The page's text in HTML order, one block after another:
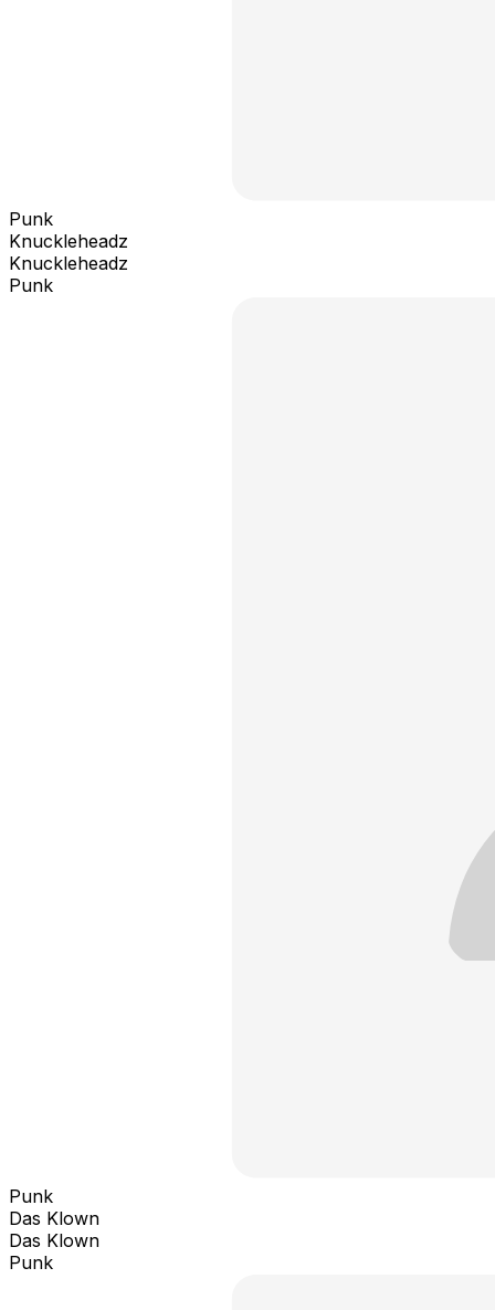
Punk
Knuckleheadz
Knuckleheadz
Punk
Punk
Das Klown
Das Klown
Punk